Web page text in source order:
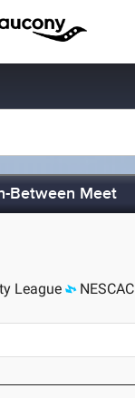
Between Meet
League NESCAC